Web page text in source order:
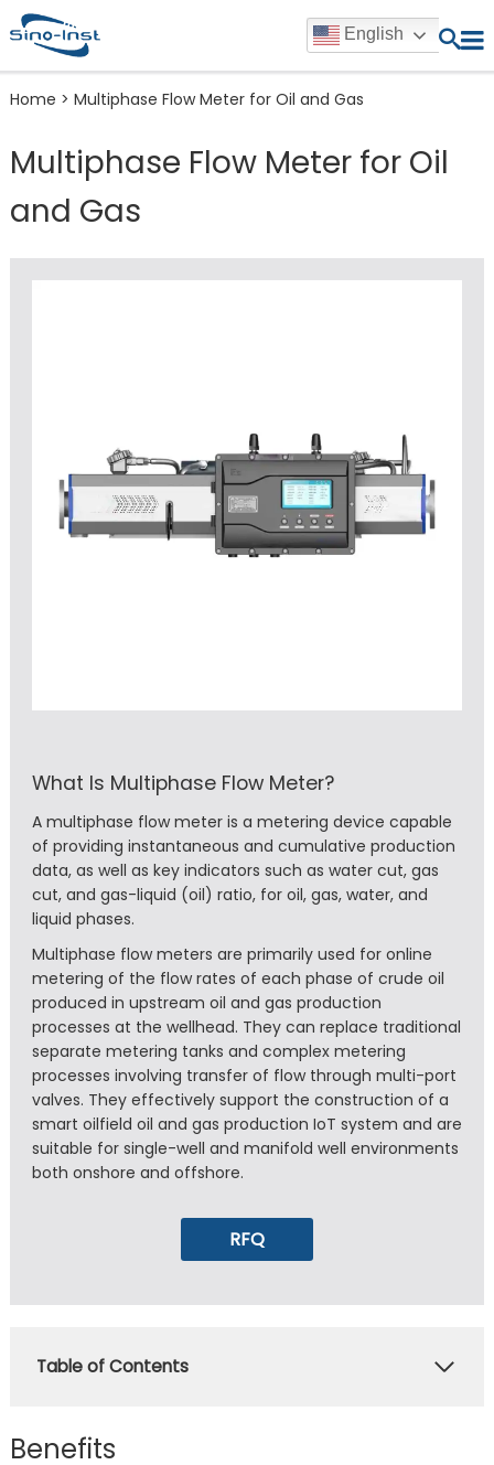
English
Home > Multiphase Flow Meter for Oil and Gas
Multiphase Flow Meter for Oil
and Gas
What Is Multiphase Flow Meter?
A multiphase flow meter is a metering device capable
of providing instantaneous and cumulative production
data, as well as key indicators such as water cut, gas
cut, and gas-liquid (oil) ratio, for oil, gas, water, and
liquid phases.
Multiphase flow meters are primarily used for online
metering of the flow rates of each phase of crude oil
produced in upstream oil and gas production
processes at the wellhead. They can replace traditional
separate metering tanks and complex metering
processes involving transfer of flow through multi-port
valves. They effectively support the construction of a
smart oilfield oil and gas production IoT system and are
suitable for single-well and manifold well environments
both onshore and offshore.
RFQ
Table of Contents
Benefits